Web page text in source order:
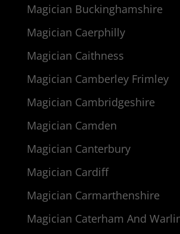
Magician Buckinghamshire
Magician Caerphilly
Magician Caithness
Magician Camberley Frimley
Magician Cambridgeshire
Magician Camden
Magician Canterbury
Magician Cardiff
Magician Carmarthenshire
Magician Caterham And